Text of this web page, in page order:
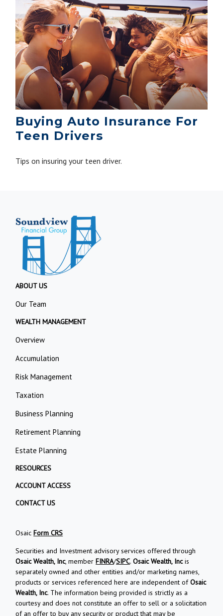
Buying Auto Insurance For
Teen Drivers
Tips on insuring your teen driver.
ABOUT US
Our Team
WEALTH MANAGEMENT
Overview
Accumulation
Risk Management
Taxation
Business Planning
Retirement Planning
Estate Planning
RESOURCES
ACCOUNT ACCESS
CONTACT US
OsaicForm CRS
Securities and Investment advisory services offered through
Osaic Wealth, Inc, memberFINRA/SIPC.Osaic Wealth, Incis
separately owned and other entities and/or marketing names,
products or services referenced here are independent ofOsaic
Wealth, Inc. The information being provided is strictly as a
courtesy and does not constitute an offer to sell or a solicitation
of an offer to buy any security or product that may be